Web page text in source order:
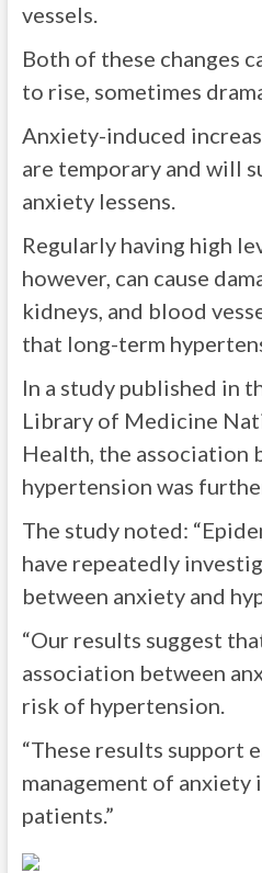
vessels.
Both of these changes
to rise, sometimes
Anxiety-induced
are temporary and will
anxiety lessens.
Regularly having high
however, can cause
kidneys, and blood
that long-term
In a study published in
Library of Medicine
Health, the association
hypertension was
The study noted:
have repeatedly
between anxiety and
“Our results suggest
association between
risk of hypertension.
“These results support
management of anxiety
patients.”